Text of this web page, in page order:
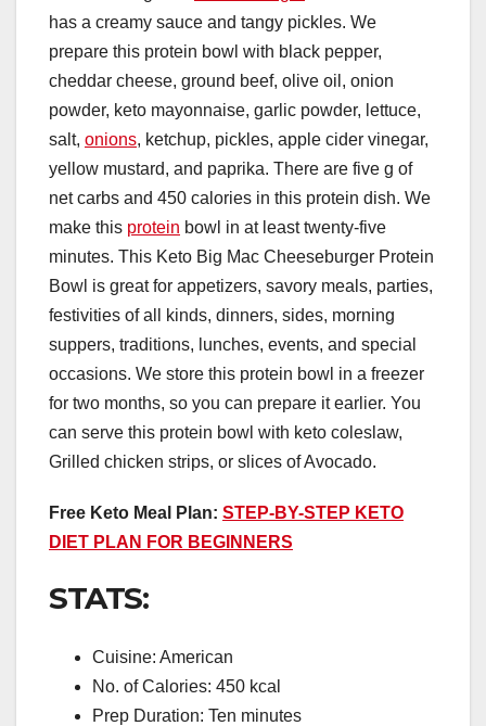
has a creamy sauce and tangy pickles. We
prepare this protein bowl with black pepper,
cheddar cheese, ground beef, olive oil, onion
powder, keto mayonnaise, garlic powder, lettuce,
salt, onions, ketchup, pickles, apple cider vinegar,
yellow mustard, and paprika. There are five g of
net carbs and 450 calories in this protein dish. We
make this protein bowl in at least twenty-five
minutes. This Keto Big Mac Cheeseburger Protein
Bowl is great for appetizers, savory meals, parties,
festivities of all kinds, dinners, sides, morning
suppers, traditions, lunches, events, and special
occasions. We store this protein bowl in a freezer
for two months, so you can prepare it earlier. You
can serve this protein bowl with keto coleslaw,
Grilled chicken strips, or slices of Avocado.
Free Keto Meal Plan: STEP-BY-STEP KETO
DIET PLAN FOR BEGINNERS
STATS:
Cuisine: American
No. of Calories: 450 kcal
Prep Duration: Ten minutes